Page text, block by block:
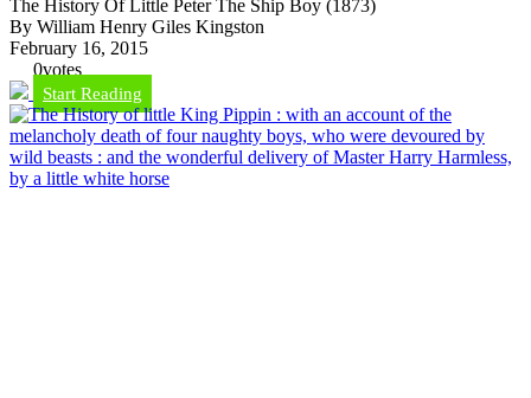
The History Of Little Peter The Ship Boy (1873)
By William Henry Giles Kingston
February 16, 2015
0votes
Start Reading